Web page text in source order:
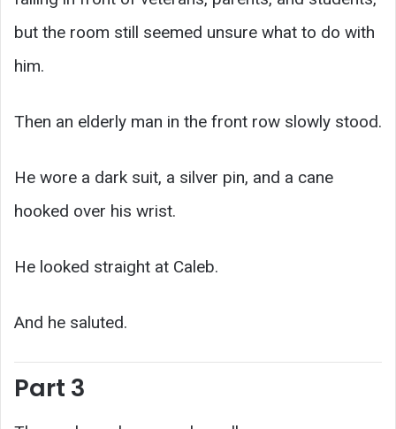
but the room still seemed unsure what to do with
him.
Then an elderly man in the front row slowly stood.
He wore a dark suit, a silver pin, and a cane
hooked over his wrist.
He looked straight at Caleb.
And he saluted.
Part 3